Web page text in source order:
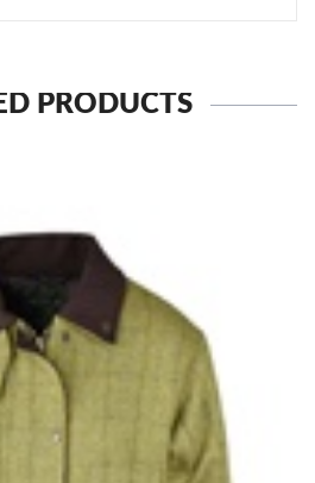
PRODUCTS